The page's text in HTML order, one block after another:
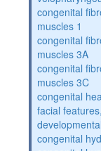
congenital
muscles 1
congenital
muscles 3A
congenital
muscles 3C
congenital
facial
congenital